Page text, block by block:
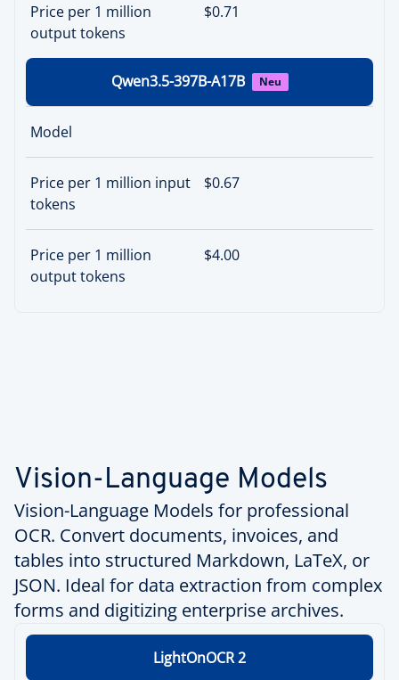
Price per 1 million
output tokens
$0.71
Qwen3.5-397B-A17B Neu
Model
Price per 1 million input
tokens
$0.67
Price per 1 million
output tokens
$4.00
Vision-Language Models
Vision-Language Models for professional
OCR. Convert documents, invoices, and
tables into structured Markdown, LaTeX, or
JSON. Ideal for data extraction from complex
forms and digitizing enterprise archives.
LightOnOCR 2